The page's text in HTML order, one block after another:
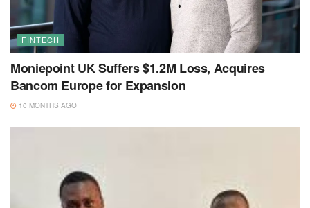
FINTECH
Moniepoint UK Suffers $1.2M Loss, Acquires
Bancom Europe for Expansion
10 MONTHS AGO